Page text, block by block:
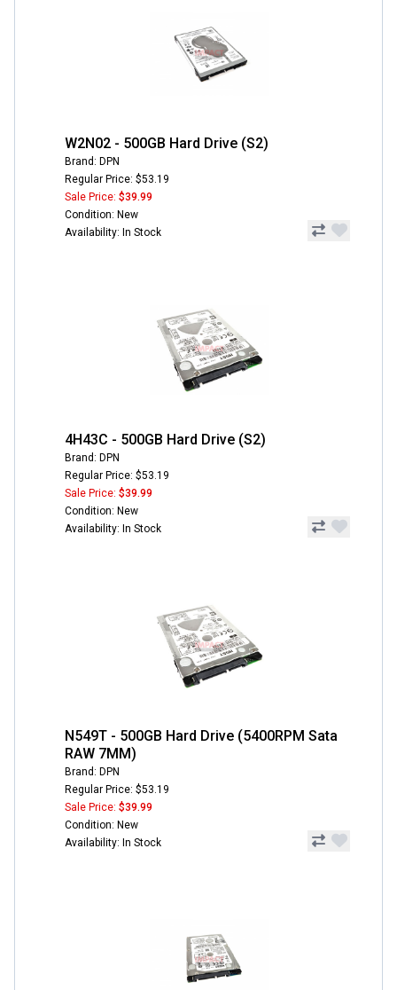
W2N02 - 500GB Hard Drive (S2)
Brand: DPN
Regular Price: $53.19
Sale Price: $39.99
Condition: New
Availability: In Stock
4H43C - 500GB Hard Drive (S2)
Brand: DPN
Regular Price: $53.19
Sale Price: $39.99
Condition: New
Availability: In Stock
N549T - 500GB Hard Drive (5400RPM Sata
RAW 7MM)
Brand: DPN
Regular Price: $53.19
Sale Price: $39.99
Condition: New
Availability: In Stock